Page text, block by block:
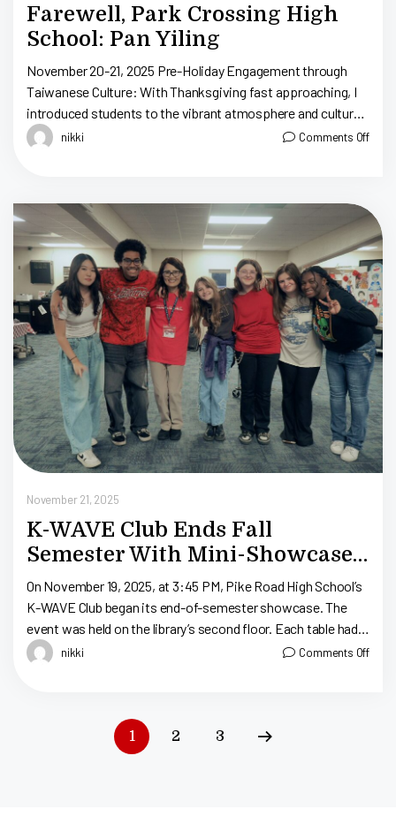
Farewell, Park Crossing High
School: Pan Yiling
November 20-21, 2025 Pre-Holiday Engagement through
Taiwanese Culture: With Thanksgiving fast approaching, I
introduced students to the vibrant atmosphere and culture
of Taiwanese night markets, from games to food. My
nikki Comments Off
November 21, 2025
K-WAVE Club Ends Fall
Semester With Mini-Showcase:
Pike Road High School
On November 19, 2025, at 3:45 PM, Pike Road High School’s
K-WAVE Club began its end-of-semester showcase. The
event was held on the library’s second floor. Each table had
La […]nikki Comments Off
1 2 3